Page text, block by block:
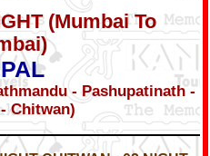
(Mumbai To
- Pashupatinath -
Chitwan)
*